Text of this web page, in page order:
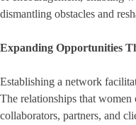
dismantling obstacles and
Expanding Opportunities
Establishing a network
The relationships that
collaborators, partners, and